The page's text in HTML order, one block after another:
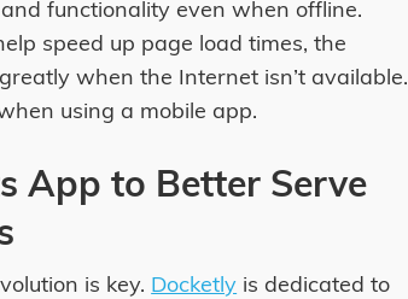
functionality even when offline.
speed up page load times, the
when the Internet isn’t available.
using a mobile app.
App to Better Serve
is key. Docketly is dedicated to